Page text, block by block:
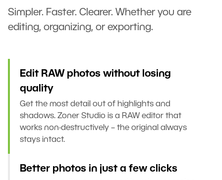
Simpler. Faster. Clearer. Whether you are
editing, organizing, or exporting.
Edit RAW photos without losing
quality
Get the most detail out of highlights and
shadows. Zoner Studio is a RAW editor that
works non-destructively – the original always
stays intact.
Better photos in just a few clicks